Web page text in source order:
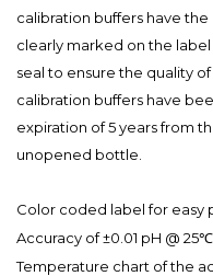
calibration buffers have
clearly marked on the
seal to ensure the quality
calibration buffers have
expiration of 5 years from
unopened bottle.
Color coded label for easy
Accuracy of ±0.01 pH @ 25℃
Temperature chart of the